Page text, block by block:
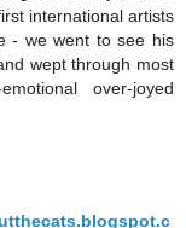
international artists
- we went to see his
wept through most
over-joyed